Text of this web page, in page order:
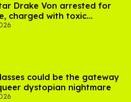
Drake Von arrested for
charged with toxic
in LA
could be the gateway
dystopian nightmare